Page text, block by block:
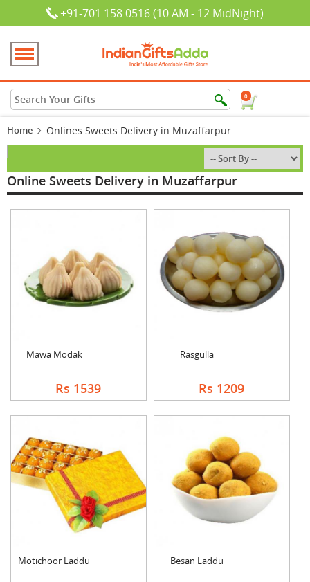
+91-701 158 0516 (10 AM - 12 MidNight)
0
Home Onlines Sweets Delivery in Muzaffarpur
Online Sweets Delivery in Muzaffarpur
Mawa Modak
Rs 1539
Rasgulla
Rs 1209
Motichoor Laddu Besan Laddu